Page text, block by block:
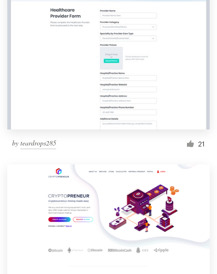
by teardrops285 21